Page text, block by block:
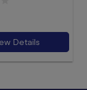
Details